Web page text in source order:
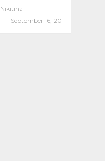
September 16, 2011